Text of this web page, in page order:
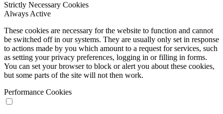
Strictly Necessary Cookies
Always Active
These cookies are necessary for the website to function and cannot
be switched off in our systems. They are usually only set in response
to actions made by you which amount to a request for services, such
as setting your privacy preferences, logging in or filling in forms.
You can set your browser to block or alert you about these cookies,
but some parts of the site will not then work.
Performance Cookies